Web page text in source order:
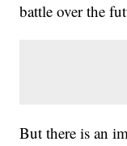
battle over the
But there is an